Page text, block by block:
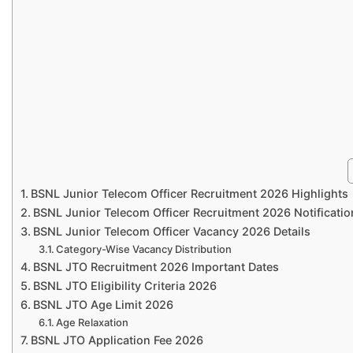
BSNL Junior Telecom Officer Recruitment 2026 Highlights
BSNL Junior Telecom Officer Recruitment 2026
BSNL Junior Telecom Officer Vacancy 2026 Details
Category-Wise Vacancy Distribution
BSNL JTO Recruitment 2026 Important Dates
BSNL JTO Eligibility Criteria 2026
BSNL JTO Age Limit 2026
Age Relaxation
BSNL JTO Application Fee 2026